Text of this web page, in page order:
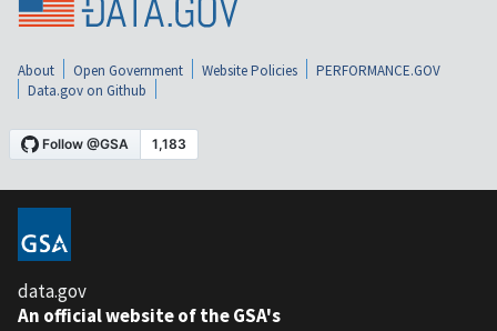
About Open Government Website Policies
PERFORMANCE.GOV
Data.gov on Github
data.gov
An official website of the GSA's